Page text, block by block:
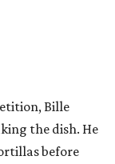
Bille
the dish. He
before